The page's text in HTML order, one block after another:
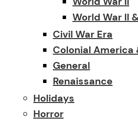
World War II
Civil War Era
Colonial America
General
Renaissance
Holidays
Horror